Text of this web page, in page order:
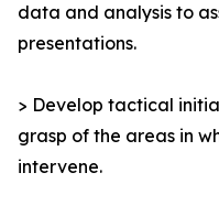
data and analysis to
presentations.
> Develop tactical
grasp of the areas in
intervene.